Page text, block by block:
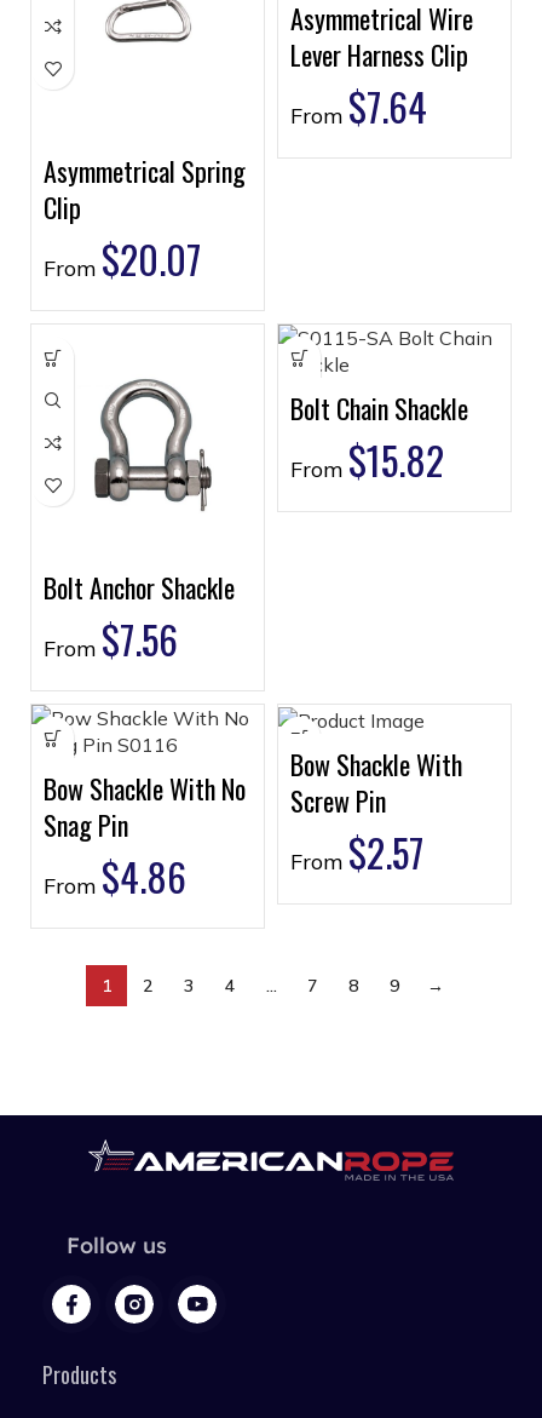
Asymmetrical Spring
Clip
From $20.07
Asymmetrical Wire
Lever Harness Clip
From $7.64
Bolt Anchor Shackle
From $7.56
Bolt Chain Shackle
From $15.82
Bow Shackle With No
Snag Pin
From $4.86
Bow Shackle With
Screw Pin
From $2.57
1 2 3 4 … 7 8 9 →
Follow us
Products